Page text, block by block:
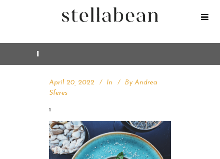
1
April 20, 2022 In By Andrea
Sferes
1